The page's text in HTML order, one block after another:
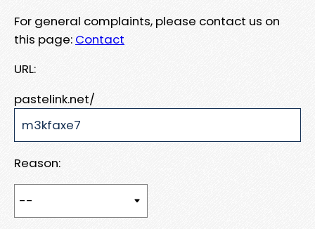
For general complaints, please contact us on
this page: Contact
URL:
pastelink.net/
Reason: